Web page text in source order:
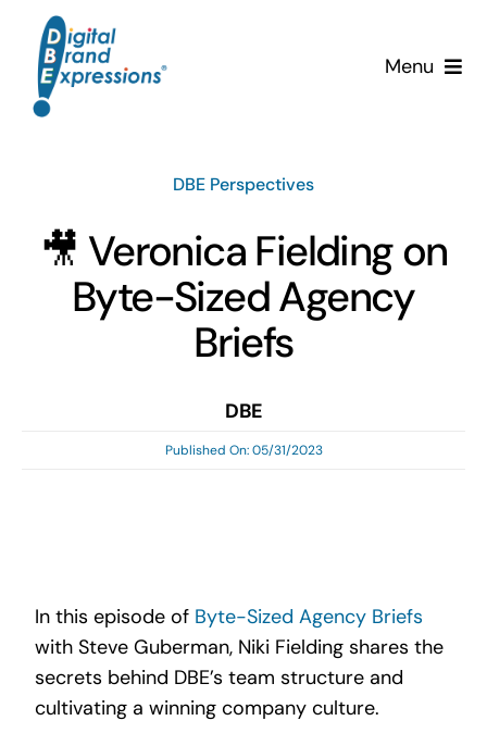
content
Menu
Services
Clients
News & Insights
DBE Perspectives
🎥 Veronica Fielding on
Byte-Sized Agency
Briefs
DBE
Published On: 05/31/2023
In this episode of Byte-Sized Agency Briefs
with Steve Guberman, Niki Fielding shares the
secrets behind DBE’s team structure and
cultivating a winning company culture.